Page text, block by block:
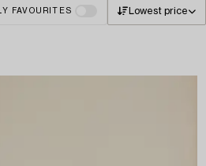
FAVOURITES Lowest price